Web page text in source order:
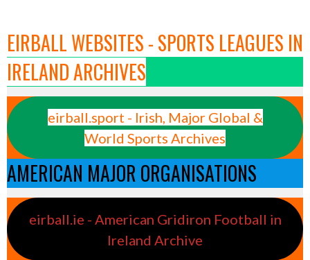
EIRBALL WEBSITES - SPORTS LEAGUES IN
IRELAND ARCHIVES
eirball.sport - Irish, Major Global &
World Sports Archives
AMERICAN MAJOR ORGANISATIONS
eirball.ie - American Gridiron Football in
Ireland Archive